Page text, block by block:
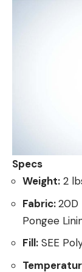
Specs
Weight: 2
Fabric:20D
Pongee
Fill: SEE